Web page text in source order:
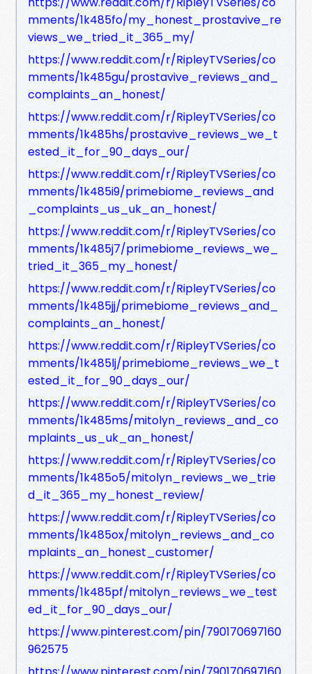
mments/1k485fo/my_honest_prostavive_re
views_we_tried_it_365_my/
https://www.reddit.com/r/RipleyTVSeries/co
mments/1k485gu/prostavive_reviews_and_
complaints_an_honest/
https://www.reddit.com/r/RipleyTVSeries/co
mments/1k485hs/prostavive_reviews_we_t
ested_it_for_90_days_our/
https://www.reddit.com/r/RipleyTVSeries/co
mments/1k485i9/primebiome_reviews_and
_complaints_us_uk_an_honest/
https://www.reddit.com/r/RipleyTVSeries/co
mments/1k485j7/primebiome_reviews_we_
tried_it_365_my_honest/
https://www.reddit.com/r/RipleyTVSeries/co
mments/1k485jj/primebiome_reviews_and_
complaints_an_honest/
https://www.reddit.com/r/RipleyTVSeries/co
mments/1k485lj/primebiome_reviews_we_t
ested_it_for_90_days_our/
https://www.reddit.com/r/RipleyTVSeries/co
mments/1k485ms/mitolyn_reviews_and_co
mplaints_us_uk_an_honest/
https://www.reddit.com/r/RipleyTVSeries/co
mments/1k485o5/mitolyn_reviews_we_trie
d_it_365_my_honest_review/
https://www.reddit.com/r/RipleyTVSeries/co
mments/1k485ox/mitolyn_reviews_and_co
mplaints_an_honest_customer/
https://www.reddit.com/r/RipleyTVSeries/co
mments/1k485pf/mitolyn_reviews_we_test
ed_it_for_90_days_our/
https://www.pinterest.com/pin/790170697160
962575